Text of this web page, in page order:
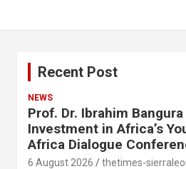
Recent Post
NEWS
Prof. Dr. Ibrahim
Investment in Africa’s
Africa Dialogue
6 August 2026 thetimes-